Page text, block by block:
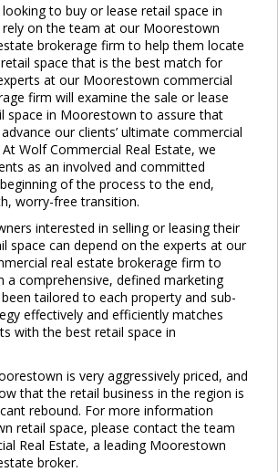
looking to buy or lease retail space in
on the team at our Moorestown
brokerage firm to help them locate
space that is the best match for
at our Moorestown commercial
firm will examine the sale or lease
space in Moorestown to assure that
our clients’ ultimate commercial
Wolf Commercial Real Estate, we
as an involved and committed
of the process to the end,
worry-free transition.
interested in selling or leasing their
space can depend on the experts at our
real estate brokerage firm to
a comprehensive, defined marketing
tailored to each property and sub-
effectively and efficiently matches
with the best retail space in
is very aggressively priced, and
that the retail business in the region is
rebound. For more information
retail space, please contact the team
Real Estate, a leading Moorestown
broker.